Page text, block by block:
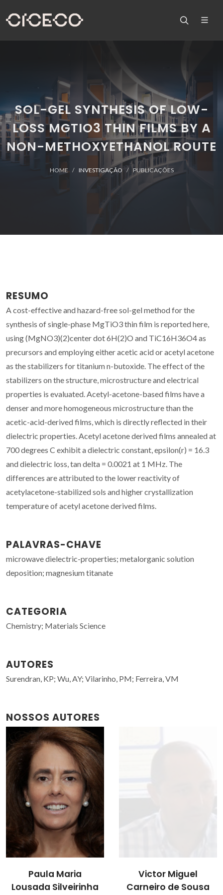
SOL-GEL SYNTHESIS OF LOW-
LOSS MGTIO3 THIN FILMS BY A
NON-METHOXYETHANOL ROUTE
HOME INVESTIGAÇÃO PUBLICAÇÕES
RESUMO
A cost-effective and hazard-free sol-gel method for the
synthesis of single-phase MgTiO3 thin film is reported here,
using (MgNO3)(2)center dot 6H(2)O and TiC16H36O4 as
precursors and employing either acetic acid or acetyl acetone
as the stabilizers for titanium n-butoxide. The effect of the
stabilizers on the structure, microstructure and electrical
properties is evaluated. Acetyl-acetone-based films have a
denser and more homogeneous microstructure than the
acetic-acid-derived films, which is directly reflected in their
dielectric properties. Acetyl acetone derived films annealed at
700 degrees C exhibit a dielectric constant, epsilon(r) = 16.3
and dielectric loss, tan delta = 0.0021 at 1 MHz. The
differences are attributed to the lower reactivity of
acetylacetone-stabilized sols and higher crystallization
temperature of acetyl acetone derived films.
PALAVRAS-CHAVE
microwave dielectric-properties; metalorganic solution
deposition; magnesium titanate
CATEGORIA
Chemistry; Materials Science
AUTORES
Surendran, KP; Wu, AY; Vilarinho, PM; Ferreira, VM
NOSSOS AUTORES
Paula Maria
Lousada Silveirinha
Victor Miguel
Carneiro de Sousa